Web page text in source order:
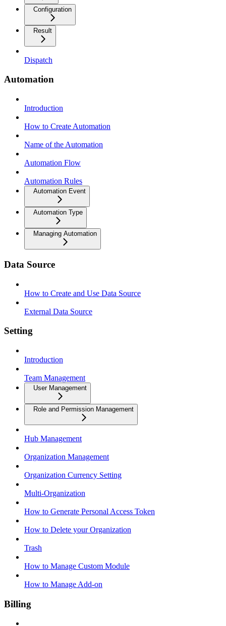
Configuration
Result
Dispatch
Automation
Introduction
How to Create Automation
Name of the Automation
Automation Flow
Automation Rules
Automation Event
Automation Type
Managing Automation
Data Source
How to Create and Use Data Source
External Data Source
Setting
Introduction
Team Management
User Management
Role and Permission Management
Hub Management
Organization Management
Organization Currency Setting
Multi-Organization
How to Generate Personal Access Token
How to Delete your Organization
Trash
How to Manage Custom Module
How to Manage Add-on
Billing